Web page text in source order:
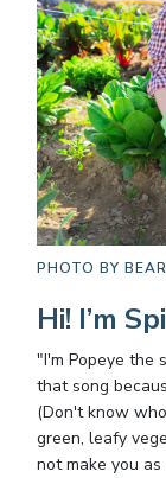
PHOTO BY
Hi! I’m
"I'm Popeye the
that song
(Don't know
green, leafy
not make you